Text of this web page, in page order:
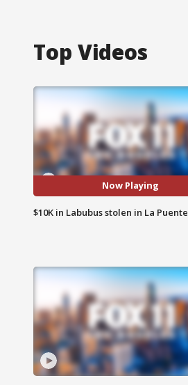
Top Videos
Now Playing
$10K in Labubus stolen in La Puente